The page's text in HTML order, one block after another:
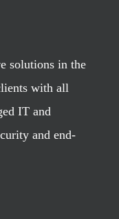
solutions in the
with all
IT and
and end-